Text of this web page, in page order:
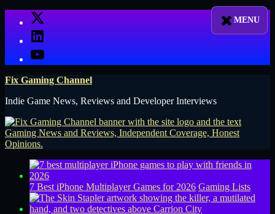
X
LinkedIn
YouTube
Fix Gaming Channel
Indie Game News, Reviews and Developer Interviews
7 Best iPhone Multiplayer Games for 2026 Gaming Lists